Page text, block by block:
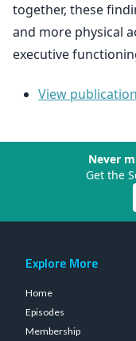
together, these
and more physical
executive
View
Never
Get the
Explore More
Home
Episodes
Membership